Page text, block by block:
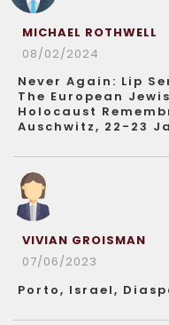
MICHAEL ROTHWELL
08/02/2024
Never Again: Lip
The European
Holocaust
Auschwitz, 22-23
VIVIAN GROISMAN
07/06/2023
Porto, Israel,